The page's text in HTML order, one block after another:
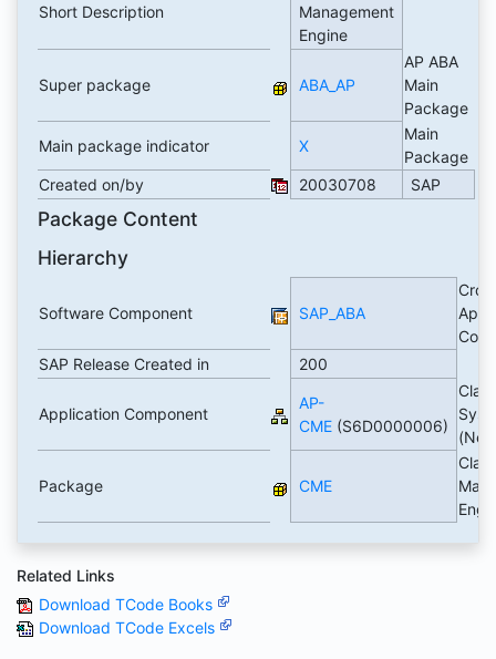
Short Description
Management
Engine
Super package ABA_AP
AP ABA
Main
Package
Main package indicator
X
Main
Package
Created on/by
20030708 SAP
Package Content
Hierarchy
Software Component SAP_ABA
SAP Release Created in
200
Application Component
AP-
CME(S6D0000006)
Package CME
Related Links
Download TCode Books
Download TCode Excels